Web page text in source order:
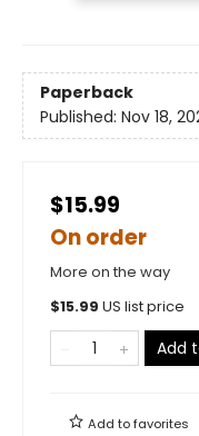
Paperback
Published: Nov 18,
$15.99
On order
More on the way
$15.99 US list price
Add
Add tofavorites